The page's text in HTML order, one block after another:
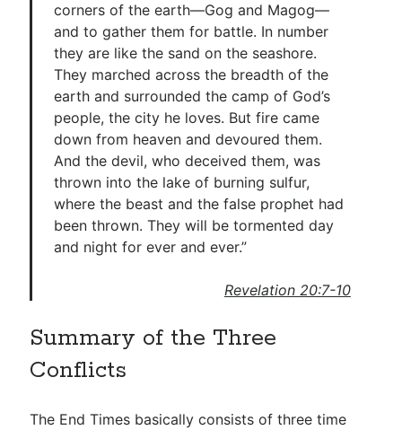
corners of the earth—Gog and Magog—
and to gather them for battle. In number
they are like the sand on the seashore.
They marched across the breadth of the
earth and surrounded the camp of God’s
people, the city he loves. But fire came
down from heaven and devoured them.
And the devil, who deceived them, was
thrown into the lake of burning sulfur,
where the beast and the false prophet had
been thrown. They will be tormented day
and night for ever and ever.”
Revelation 20:7-10
Summary of the Three
Conflicts
The End Times basically consists of three time